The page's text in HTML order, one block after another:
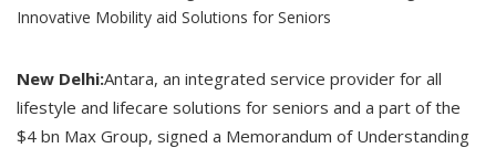
New Delhi:Antara, an integrated service provider for all
lifestyle and lifecare solutions for seniors and a part of the
$4 bn Max Group, signed a Memorandum of Understanding